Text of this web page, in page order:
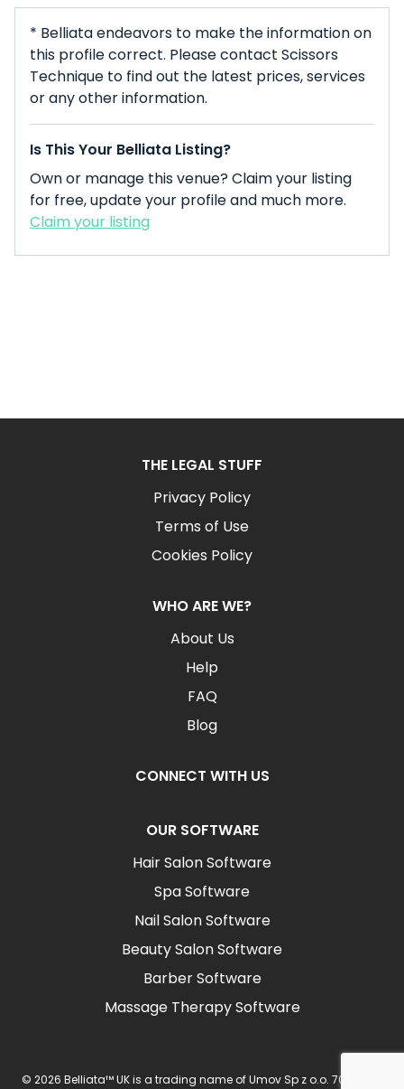
* Belliata endeavors to make the information on
this profile correct. Please contact Scissors
Technique to find out the latest prices, services
or any other information.
Is This Your Belliata Listing?
Own or manage this venue? Claim your listing
for free, update your profile and much more.
Claim your listing
THE LEGAL STUFF
Privacy Policy
Terms of Use
Cookies Policy
WHO ARE WE?
About Us
Help
FAQ
Blog
CONNECT WITH US
OUR SOFTWARE
Hair Salon Software
Spa Software
Nail Salon Software
Beauty Salon Software
Barber Software
Massage Therapy Software
© 2026 Belliata™ UK is a trading name of Umov Sp z o.o. 702 Ingot